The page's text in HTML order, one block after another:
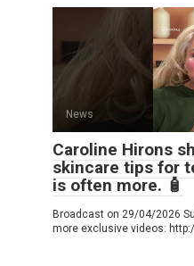
News
Caroline Hirons
skincare tips for
is often more. 🧴
Broadcast on 29/04/2026
more exclusive videos: